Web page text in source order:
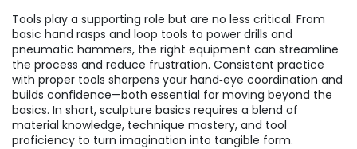
Tools play a supporting role but are no less critical. From
basic hand rasps and loop tools to power drills and
pneumatic hammers, the right equipment can streamline
the process and reduce frustration. Consistent practice
with proper tools sharpens your hand‑eye coordination and
builds confidence—both essential for moving beyond the
basics. In short, sculpture basics requires a blend of
material knowledge, technique mastery, and tool
proficiency to turn imagination into tangible form.